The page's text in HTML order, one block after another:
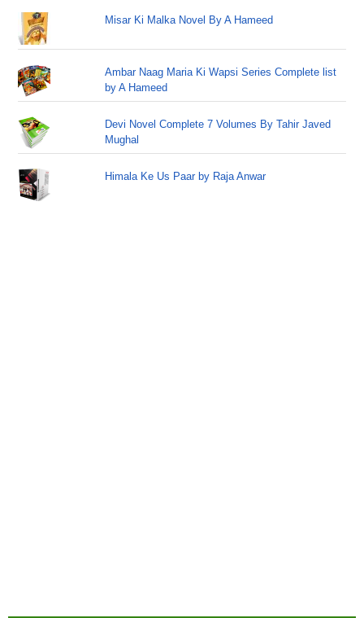
Misar Ki Malka Novel By A Hameed
Ambar Naag Maria Ki Wapsi Series Complete list
by A Hameed
Devi Novel Complete 7 Volumes By Tahir Javed
Mughal
Himala Ke Us Paar by Raja Anwar